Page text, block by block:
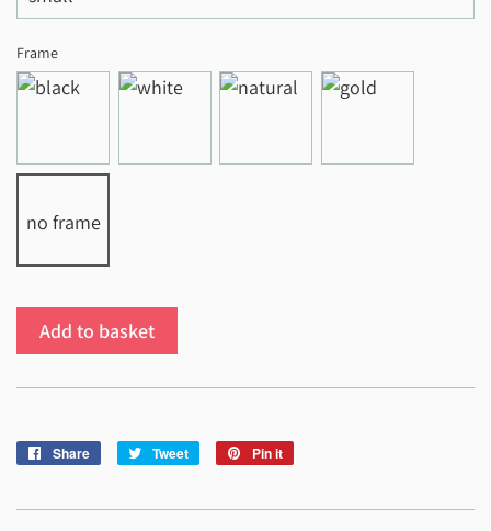
Frame
no frame
Add to basket
Share
Share
Tweet
Tweet
Pin it